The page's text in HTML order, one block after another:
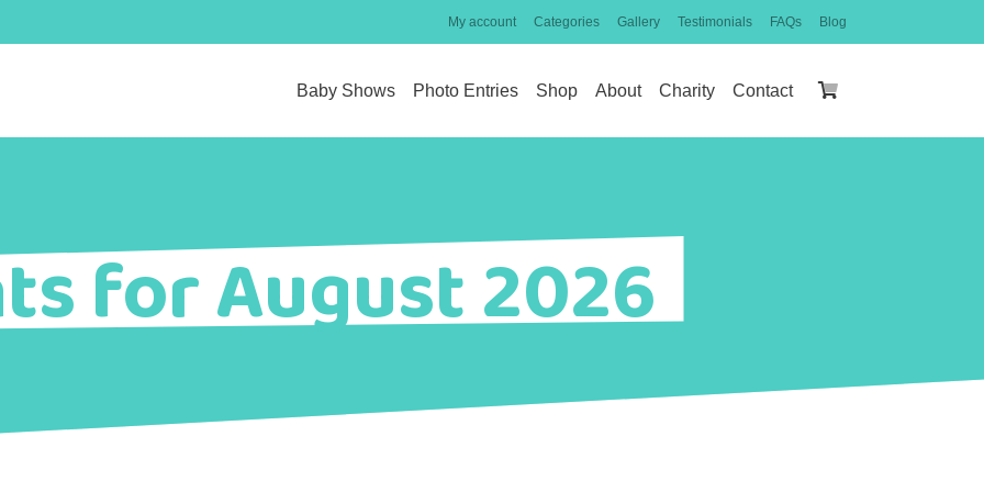
My account Categories Gallery Testimonials FAQs Blog
Baby Shows Photo Entries Shop About Charity Contact
for August 2026